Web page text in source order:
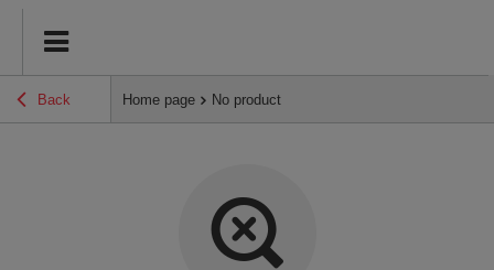
Back Home page No product